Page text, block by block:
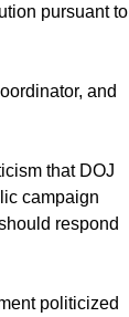
pursuant to
and
that DOJ
campaign
respond
politicized